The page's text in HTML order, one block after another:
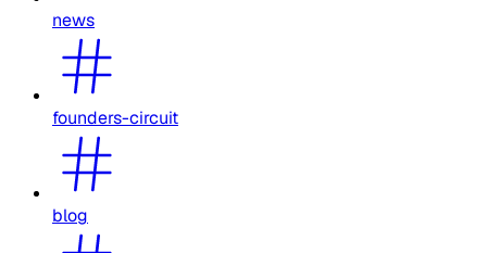
news
founders-circuit
blog